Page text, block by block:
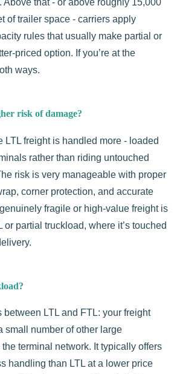
Above that - or above roughly 15,000
of trailer space - carriers apply
rules that usually make partial or
priced option. If you’re at the
ways.
risk of damage?
LTL freight is handled more - loaded
rather than riding untouched
risk is very manageable with proper
corner protection, and accurate
fragile or high-value freight is
or partial truckload, where it’s touched
between LTL and FTL: your freight
small number of other large
terminal network. It typically offers
handling than LTL at a lower price